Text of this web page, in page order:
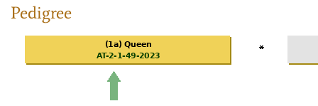
Pedigree